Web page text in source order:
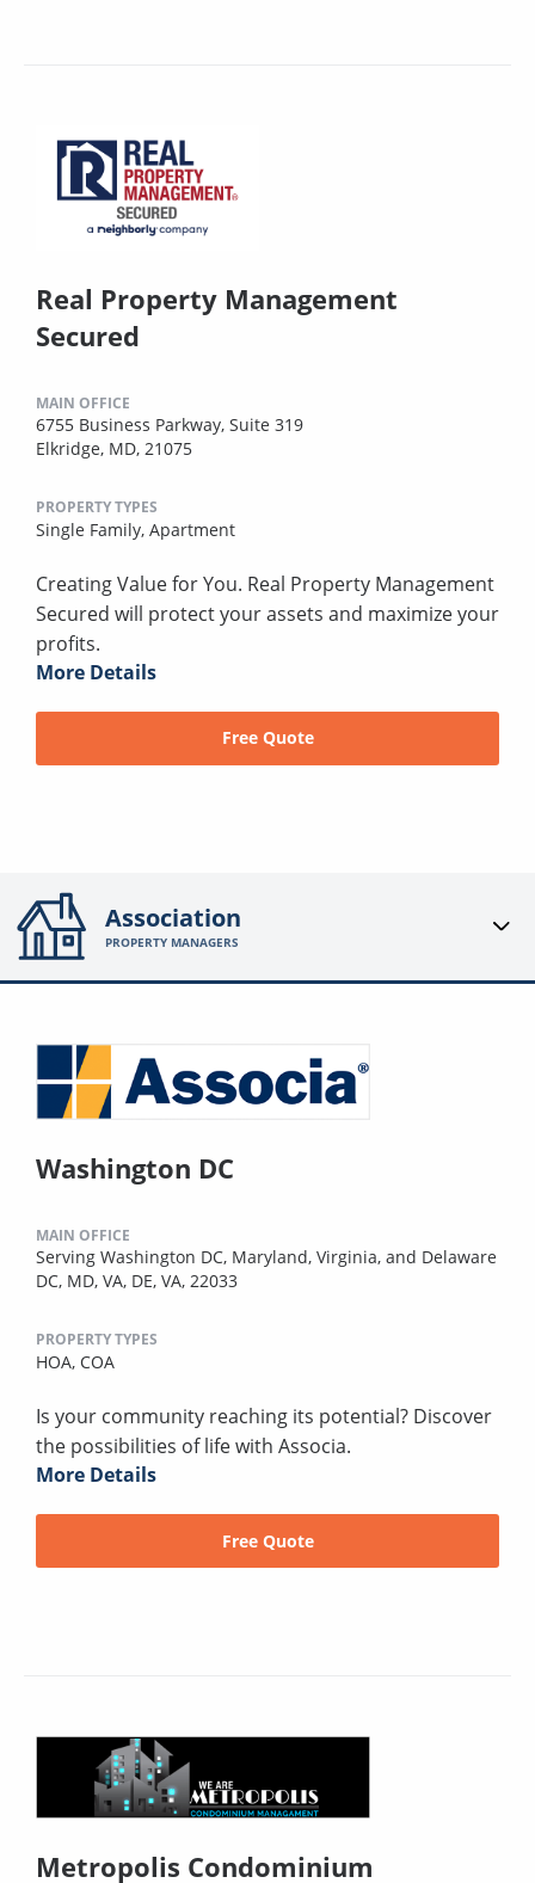
Real Property Management
Secured
MAIN OFFICE
6755 Business Parkway, Suite 319
Elkridge, MD, 21075
PROPERTY TYPES
Single Family, Apartment
Creating Value for You. Real Property Management
Secured will protect your assets and maximize your
profits.
More Details
Free Quote
Association
PROPERTY MANAGERS
Washington DC
MAIN OFFICE
Serving Washington DC, Maryland, Virginia, and Delaware
DC, MD, VA, DE, VA, 22033
PROPERTY TYPES
HOA, COA
Is your community reaching its potential? Discover
the possibilities of life with Associa.
More Details
Free Quote
Metropolis Condominium